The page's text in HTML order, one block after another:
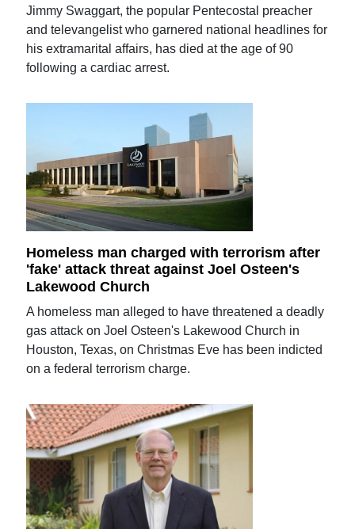
Jimmy Swaggart, the popular Pentecostal preacher
and televangelist who garnered national headlines for
his extramarital affairs, has died at the age of 90
following a cardiac arrest.
Homeless man charged with terrorism after
'fake' attack threat against Joel Osteen's
Lakewood Church
A homeless man alleged to have threatened a deadly
gas attack on Joel Osteen's Lakewood Church in
Houston, Texas, on Christmas Eve has been indicted
on a federal terrorism charge.